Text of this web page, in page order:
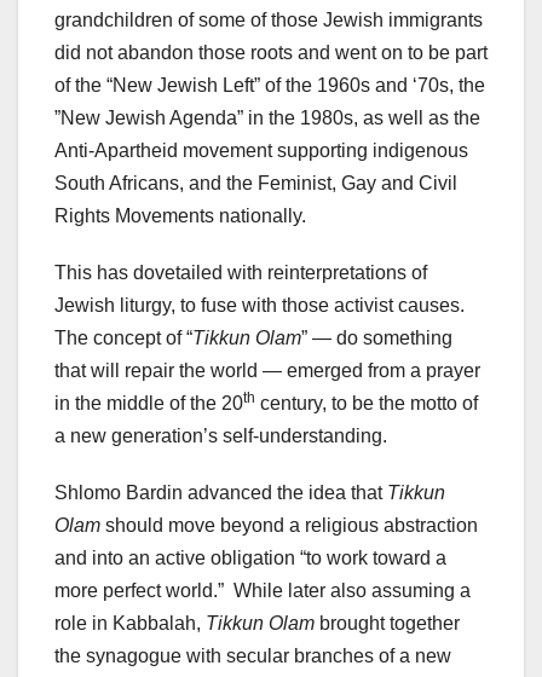
grandchildren of some of those Jewish immigrants
did not abandon those roots and went on to be part
of the “New Jewish Left” of the 1960s and ‘70s, the
”New Jewish Agenda” in the 1980s, as well as the
Anti-Apartheid movement supporting indigenous
South Africans, and the Feminist, Gay and Civil
Rights Movements nationally.
This has dovetailed with reinterpretations of
Jewish liturgy, to fuse with those activist causes.
The concept of “Tikkun Olam” — do something
that will repair the world — emerged from a prayer
in the middle of the 20th century, to be the motto of
a new generation’s self-understanding.
Shlomo Bardin advanced the idea that Tikkun
Olam should move beyond a religious abstraction
and into an active obligation “to work toward a
more perfect world.” While later also assuming a
role in Kabbalah, Tikkun Olam brought together
the synagogue with secular branches of a new